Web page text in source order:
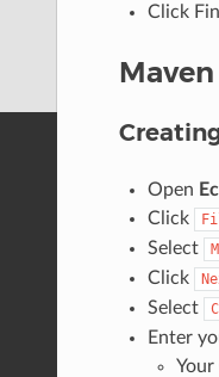
Click
Maven
Open
Click
Select
Click
Select
Enter
Your